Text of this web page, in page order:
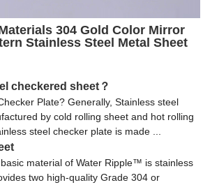
304 Gold Color Mirror
Stainless Steel Metal Sheet
checkered sheet？
Plate? Generally, Stainless steel
by cold rolling sheet and hot rolling
steel checker plate is made ...
material of Water Ripple™ is stainless
two high-quality Grade 304 or